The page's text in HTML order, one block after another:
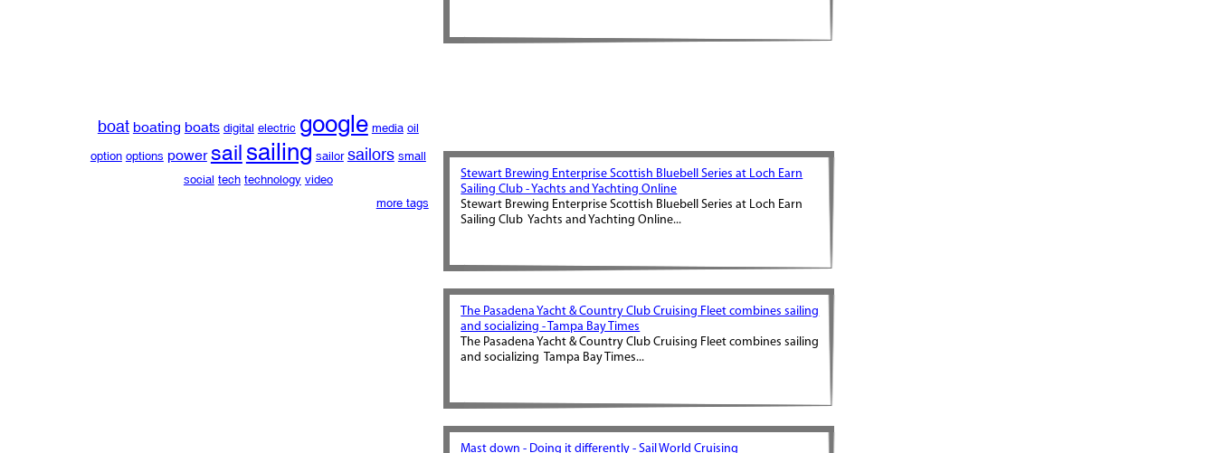
boat boating boats digital electric google media oil
option options power sailsailing sailor sailors small
social tech technology video
more tags
Stewart Brewing Enterprise Scottish Bluebell Series at Loch Earn
Sailing Club - Yachts and Yachting Online
Stewart Brewing Enterprise Scottish Bluebell Series at Loch Earn
Sailing Club Yachts and Yachting Online...
The Pasadena Yacht & Country Club Cruising Fleet combines sailing
and socializing - Tampa Bay Times
The Pasadena Yacht & Country Club Cruising Fleet combines sailing
and socializing Tampa Bay Times...
Mast down - Doing it differently - Sail World Cruising